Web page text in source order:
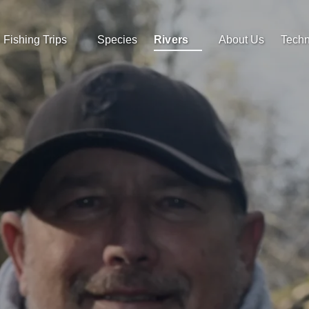
Fishing Trips
Open Fishing Trips
Menu
Species Rivers
Open Rivers
Menu
About Us